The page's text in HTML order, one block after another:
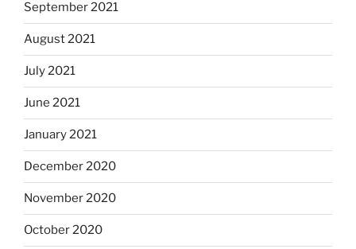
September 2021
August 2021
July 2021
June 2021
January 2021
December 2020
November 2020
October 2020